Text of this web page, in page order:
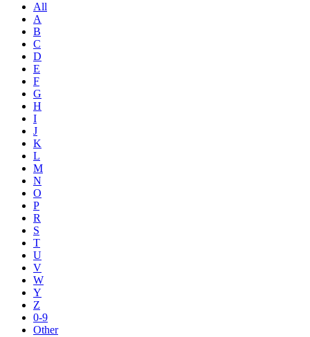
All
A
B
C
D
E
F
G
H
I
J
K
L
M
N
O
P
R
S
T
U
V
W
Y
Z
0-9
Other